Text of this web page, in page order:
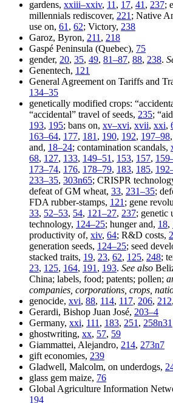
gardens, xxiii–xxiv, 11 , 17, 41 , 237;
millennials rediscover, 221 ; Native
use on, 61 , 62; Victory, 238
Garoz, Byron, 211 , 218
Gaspé Peninsula (Quebec), 75
gender, 20, 35, 49, 81–87, 88, 238.
Genentech, 121
General Agreement on Tariffs and
134–35
genetically modified crops:
“accidental” travel of seeds, 235;
193, 195; bans on, xv–xvi, xvii, xxi,
163–64, 177, 181 , 190, 192, 197–98,
and, 18–24; contamination scandals,
68, 127, 133, 149–51 , 153, 157,
173–74, 176, 178–79, 183, 185,
233–35, 303n65; CRISPR
defeat of GM wheat, 33, 231–35;
FDA rubber-stamps, 121 ; gene
33, 52–53, 54, 121–27, 237; genetic
technology, 124–25; hunger and, 18,
productivity of, xiv, 64; R&D costs,
generation seeds, 124–25; seed
stacked traits, 19, 23, 62, 125, 248;
23, 125, 164, 191 , 193. See also
China; labels, food; patents; pollen;
companies, corporations, crops,
genocide, xvi, 88, 114, 117, 206, 212,
Gerardi, Bishop Juan José, 203–4
Germany, xxi, 111 , 183, 251 , 258n31
ghostwriting, xx, 57, 59
Giammattei, Alejandro, 214, 273n7
gift economies, 239
Gladwell, Malcolm, on underdogs,
glass gem maize, 76
Global Agriculture Information
194